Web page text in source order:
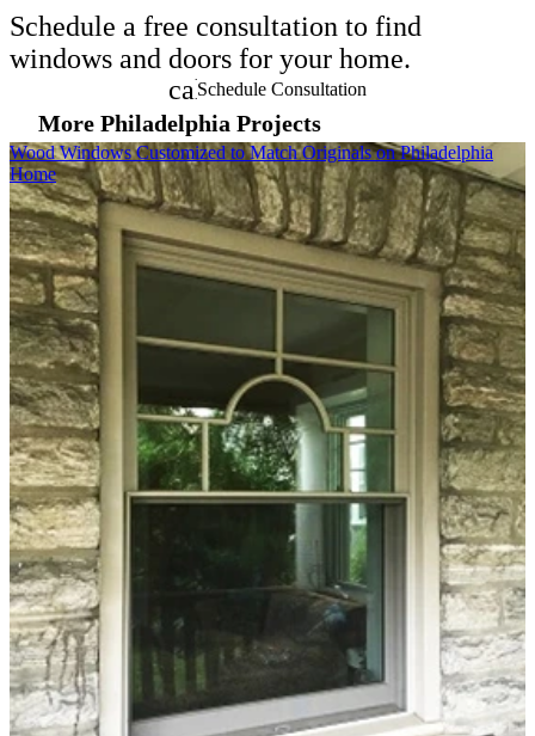
Schedule a free consultation to find
windows and doors for your home.
calendar_month
Schedule Consultation
More Philadelphia Projects
Skip Carousel
Wood Windows Customized to Match Originals on Philadelphia
Home